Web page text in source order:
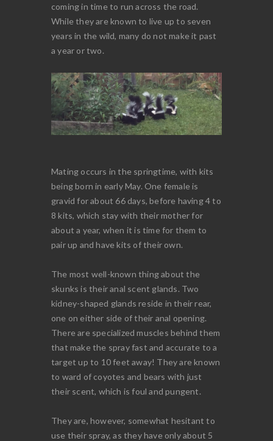
coming in time to run across the road.
While they are known to live up to seven
years in the wild, many do not make it past
a year or two.
Mating occurs in the springtime, with kits
being born in early May. One female is
gravid for about 66 days, before having 4 to
8 kits, which stay with their mother for
about a year, when it is time for them to
pair up and have kits of their own.
The most well-known thing about the
skunks is their anal scent glands. Two
kidney-shaped glands reside in their rear,
one on either side of their anal opening.
There are specialized muscles behind them
that make the spray fast and accurate to a
target up to 10 feet away! They are known
to ward of coyotes and bears with just
their scent, which is foul and pungent.
They are, however, somewhat hesitant to
use their spray, as they have only about 5